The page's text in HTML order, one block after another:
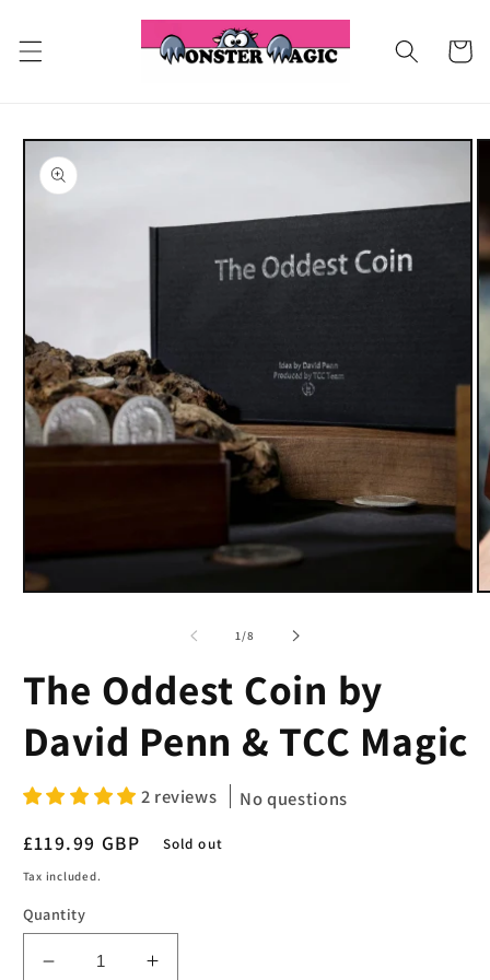
content
Cart
Skip to
product
information
1/of
8
The Oddest Coin by
David Penn & TCC Magic
2 reviews No questions
Regular
price
£119.99 GBP Sold out
Tax included.
Quantity
Decrease
Increase